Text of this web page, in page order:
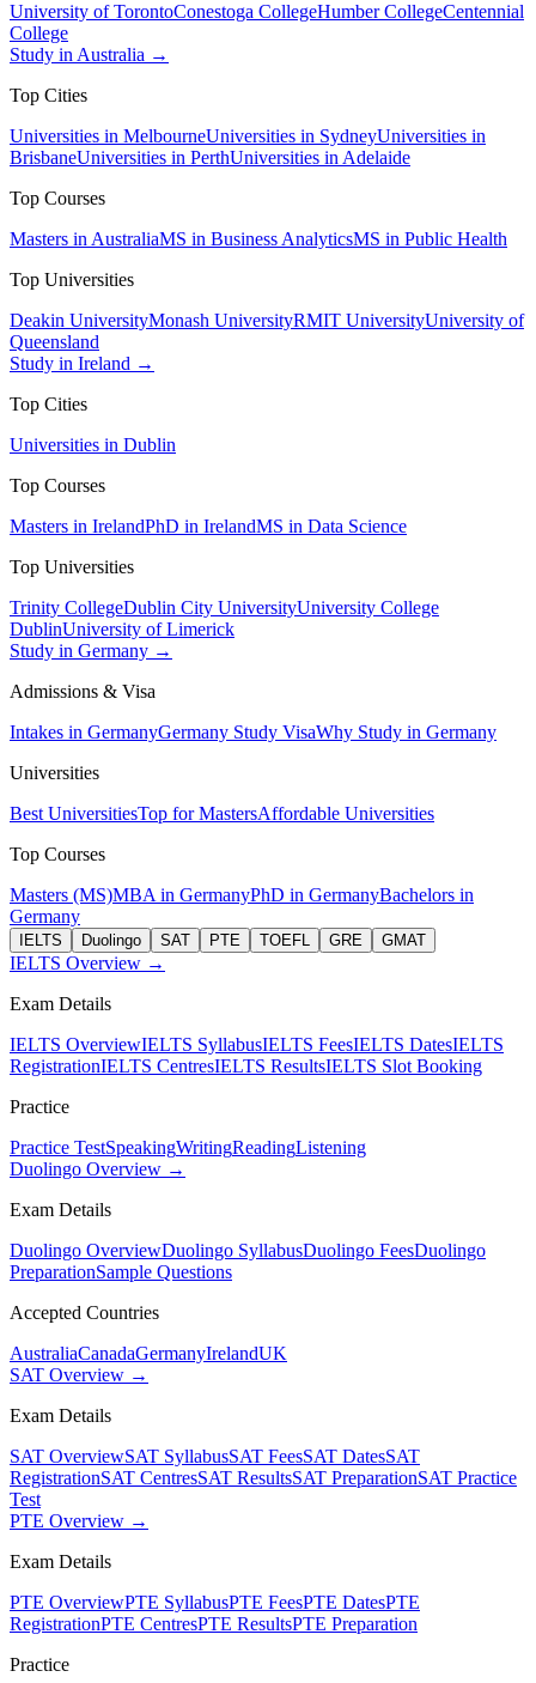
University of TorontoConestoga CollegeHumber CollegeCentennial
College
Study in Australia →
Top Cities
Universities in MelbourneUniversities in SydneyUniversities in
BrisbaneUniversities in PerthUniversities in Adelaide
Top Courses
Masters in AustraliaMS in Business AnalyticsMS in Public Health
Top Universities
Deakin UniversityMonash UniversityRMIT UniversityUniversity of
Queensland
Study in Ireland →
Top Cities
Universities in Dublin
Top Courses
Masters in IrelandPhD in IrelandMS in Data Science
Top Universities
Trinity CollegeDublin City UniversityUniversity College
DublinUniversity of Limerick
Study in Germany →
Admissions & Visa
Intakes in GermanyGermany Study VisaWhy Study in Germany
Universities
Best UniversitiesTop for MastersAffordable Universities
Top Courses
Masters (MS)MBA in GermanyPhD in GermanyBachelors in
Germany
IELTS Duolingo SAT PTE TOEFL GRE GMAT
IELTS Overview →
Exam Details
IELTS OverviewIELTS SyllabusIELTS FeesIELTS DatesIELTS
RegistrationIELTS CentresIELTS ResultsIELTS Slot Booking
Practice
Practice TestSpeakingWritingReadingListening
Duolingo Overview →
Exam Details
Duolingo OverviewDuolingo SyllabusDuolingo FeesDuolingo
PreparationSample Questions
Accepted Countries
AustraliaCanadaGermanyIrelandUK
SAT Overview →
Exam Details
SAT OverviewSAT SyllabusSAT FeesSAT DatesSAT
RegistrationSAT CentresSAT ResultsSAT PreparationSAT Practice
Test
PTE Overview →
Exam Details
PTE OverviewPTE SyllabusPTE FeesPTE DatesPTE
RegistrationPTE CentresPTE ResultsPTE Preparation
Practice